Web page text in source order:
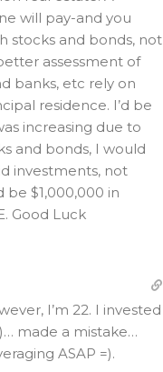
will pay-and you
stocks and bonds, not
assessment of
banks, etc rely on
residence. I’d be
increasing due to
and bonds, I would
investments, not
be $1,000,000 in
Good Luck
I’m 22. I invested
made a mistake…
ASAP =).